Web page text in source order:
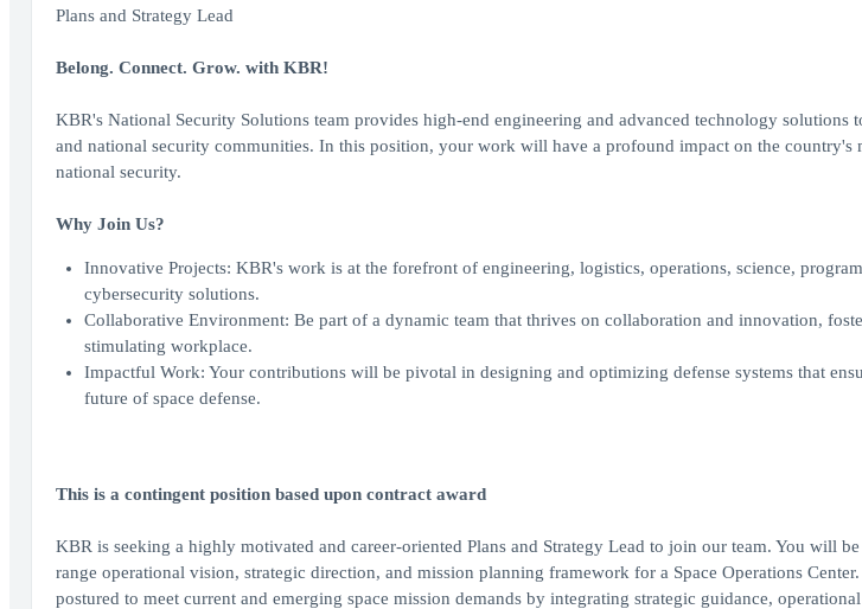
Plans and Strategy Lead
Belong. Connect. Grow. with KBR!
KBR's National Security Solutions team provides high-end engineering and advanced technology solutions
and national security communities. In this position, your work will have a profound impact on the country's
national security.
Why Join Us?
Innovative Projects: KBR's work is at the forefront of engineering, logistics, operations, science,
cybersecurity solutions.
Collaborative Environment: Be part of a dynamic team that thrives on collaboration and innovation,
stimulating workplace.
Impactful Work: Your contributions will be pivotal in designing and optimizing defense systems that
future of space defense.
This is a contingent position based upon contract award
KBR is seeking a highly motivated and career-oriented Plans and Strategy Lead to join our team. You will
range operational vision, strategic direction, and mission planning framework for a Space Operations
postured to meet current and emerging space mission demands by integrating strategic guidance,